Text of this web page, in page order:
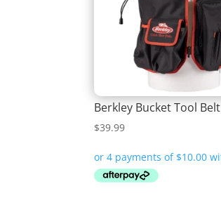
Berkley Bucket Tool Belt
$39.99